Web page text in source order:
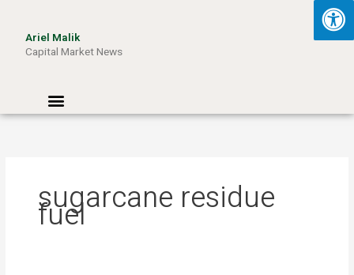
contentAriel Malik
Capital Market News
Menu
sugarcane residue
fuel